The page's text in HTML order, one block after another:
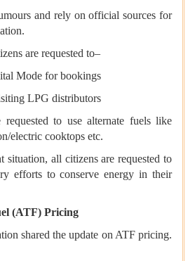
and rely on official sources for
are requested to–
Mode for bookings
LPG distributors
requested to use alternate fuels like
electric cooktops etc.
situation, all citizens are requested to
efforts to conserve energy in their
(ATF) Pricing
shared the update on ATF pricing.